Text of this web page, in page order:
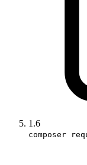
1.6
composer